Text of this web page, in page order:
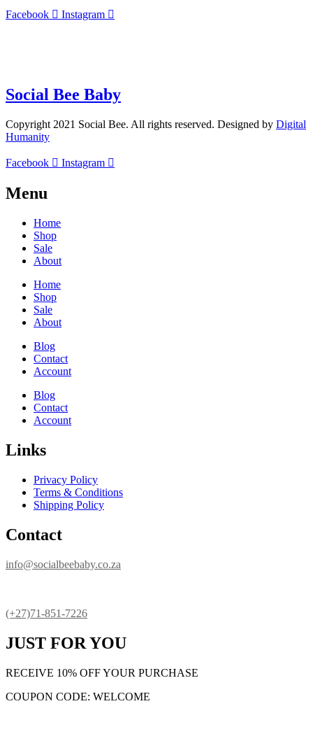
Facebook
Instagram
Social Bee Baby
Copyright 2021 Social Bee. All rights reserved. Designed by Digital
Humanity
Facebook Instagram
Menu
Home
Shop
Sale
About
Home
Shop
Sale
About
Blog
Contact
Account
Blog
Contact
Account
Links
Privacy Policy
Terms & Conditions
Shipping Policy
Contact
info@socialbeebaby.co.za
(+27)71-851-7226
JUST FOR YOU
RECEIVE 10% OFF YOUR PURCHASE
COUPON CODE: WELCOME